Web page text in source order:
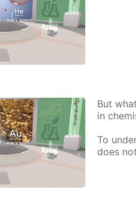
But
in
To
does